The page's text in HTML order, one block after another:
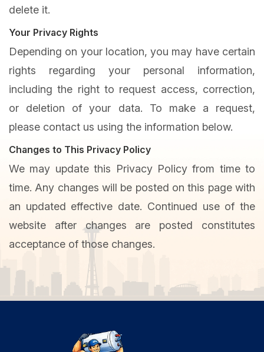
delete it.
Your Privacy Rights
Depending on your location, you may have certain
rights regarding your personal information,
including the right to request access, correction,
or deletion of your data. To make a request,
please contact us using the information below.
Changes to This Privacy Policy
We may update this Privacy Policy from time to
time. Any changes will be posted on this page with
an updated effective date. Continued use of the
website after changes are posted constitutes
acceptance of those changes.